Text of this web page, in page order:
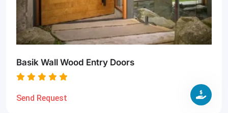
Basik Wall Wood Entry Doors
Send Request